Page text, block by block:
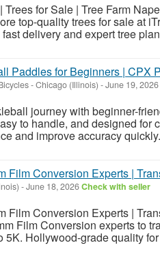
Trees for Sale | Tree Farm
top-quality trees for sale at
delivery and expert tree
Paddles for Beginners | CPX
-Chicago (Illinois) -June 19, 2026
journey with beginner-
to handle, and designed for
and improve accuracy
Film Conversion Experts |
-June 18, 2026Check with seller
Film Conversion Experts |
Film Conversion experts to
5K. Hollywood-grade quality